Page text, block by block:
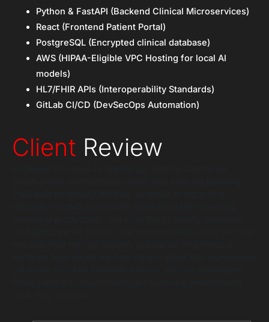
Python & FastAPI (Backend Clinical Microservices)
React (Frontend Patient Portal)
PostgreSQL (Encrypted clinical database)
AWS (HIPAA-Eligible VPC Hosting for local AI
models)
HL7/FHIR APIs (Interoperability Standards)
GitLab CI/CD (DevSecOps Automation)
Client Review